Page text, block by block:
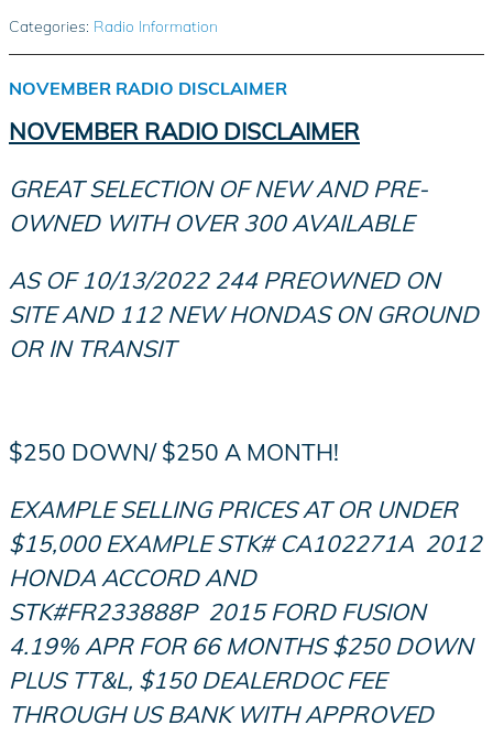
Categories: Radio Information
NOVEMBER RADIO DISCLAIMER
NOVEMBER RADIO DISCLAIMER
GREAT SELECTION OF NEW AND PRE-
OWNED WITH OVER 300 AVAILABLE
AS OF 10/13/2022 244 PREOWNED ON
SITE AND 112 NEW HONDAS ON GROUND
OR IN TRANSIT
$250 DOWN/ $250 A MONTH!
EXAMPLE SELLING PRICES AT OR UNDER
$15,000 EXAMPLE STK# CA102271A 2012
HONDA ACCORD AND
STK#FR233888P 2015 FORD FUSION
4.19% APR FOR 66 MONTHS $250 DOWN
PLUS TT&L, $150 DEALERDOC FEE
THROUGH US BANK WITH APPROVED